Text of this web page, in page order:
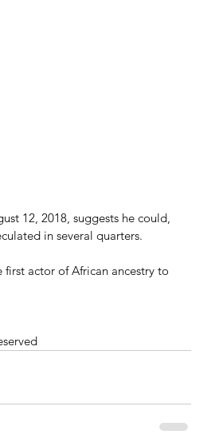
12, 2018, suggests he could,
in several quarters.
actor of African ancestry to